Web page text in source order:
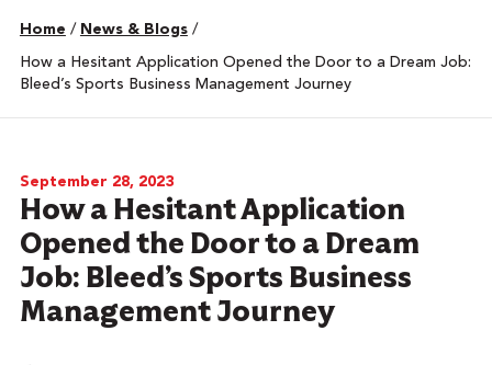
Home / News & Blogs /
How a Hesitant Application Opened the Door to a Dream Job:
Bleed’s Sports Business Management Journey
September 28, 2023
How a Hesitant Application
Opened the Door to a Dream
Job: Bleed’s Sports Business
Management Journey